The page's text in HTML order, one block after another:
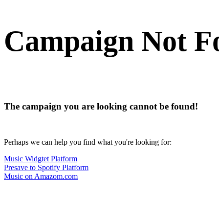
Campaign Not
The campaign you are looking cannot be found!
Perhaps we can help you find what you're looking for:
Music Widgtet Platform
Presave to Spotify Platform
Music on Amazom.com